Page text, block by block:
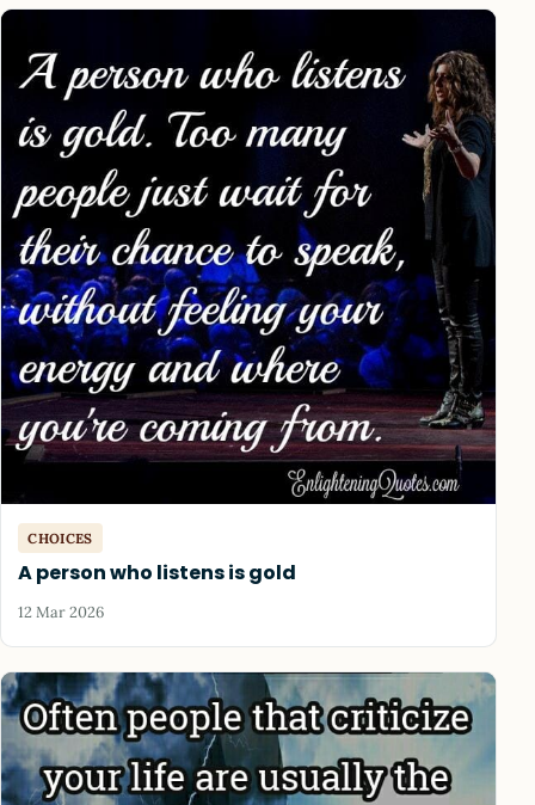
CHOICES
A person who listens is gold
12 Mar 2026